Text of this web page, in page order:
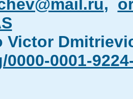
,
Victor
0001-